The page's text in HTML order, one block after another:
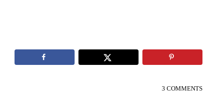
3 COMMENTS